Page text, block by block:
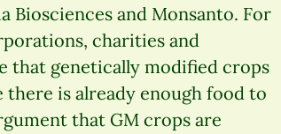
Biosciences and Monsanto. For
charities and
that genetically modified crops
is already enough food to
that GM crops are